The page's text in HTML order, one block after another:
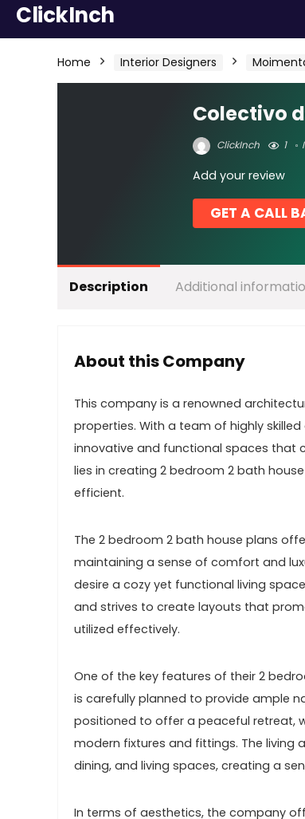
ClickInch
Home Interior Designers
Colectivo
ClickInch 1
Add your review
GET A CALL
Description Additional
About this Company
This company is a renowned
properties. With a team of highly
innovative and functional spaces that
lies in creating 2 bedroom 2 bath
efficient.
The 2 bedroom 2 bath house plans
maintaining a sense of comfort and
desire a cozy yet functional living
and strives to create layouts that
utilized effectively.
One of the key features of their 2
is carefully planned to provide ample
positioned to offer a peaceful retreat,
modern fixtures and fittings. The living
dining, and living spaces, creating a
In terms of aesthetics, the company